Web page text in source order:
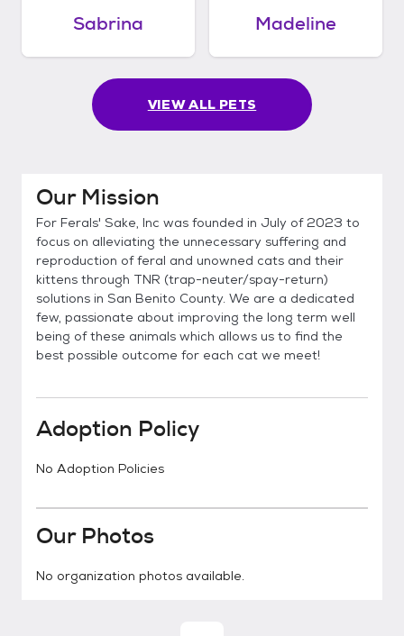
Sabrina Madeline
VIEW ALL PETS
Our Mission
For Ferals' Sake, Inc was founded in July of 2023 to
focus on alleviating the unnecessary suffering and
reproduction of feral and unowned cats and their
kittens through TNR (trap-neuter/spay-return)
solutions in San Benito County. We are a dedicated
few, passionate about improving the long term well
being of these animals which allows us to find the
best possible outcome for each cat we meet!
Adoption Policy
No Adoption Policies
Our Photos
No organization photos available.